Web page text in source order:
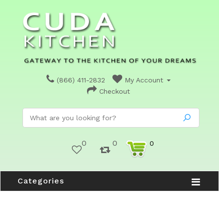
(866) 411-2832
My Account
Checkout
0 0 0
Categories